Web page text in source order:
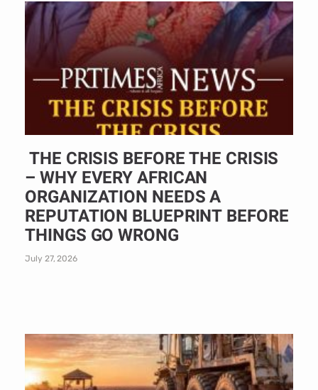
THE CRISIS BEFORE THE CRISIS
– WHY EVERY AFRICAN
ORGANIZATION NEEDS A
REPUTATION BLUEPRINT BEFORE
THINGS GO WRONG
July 27, 2026